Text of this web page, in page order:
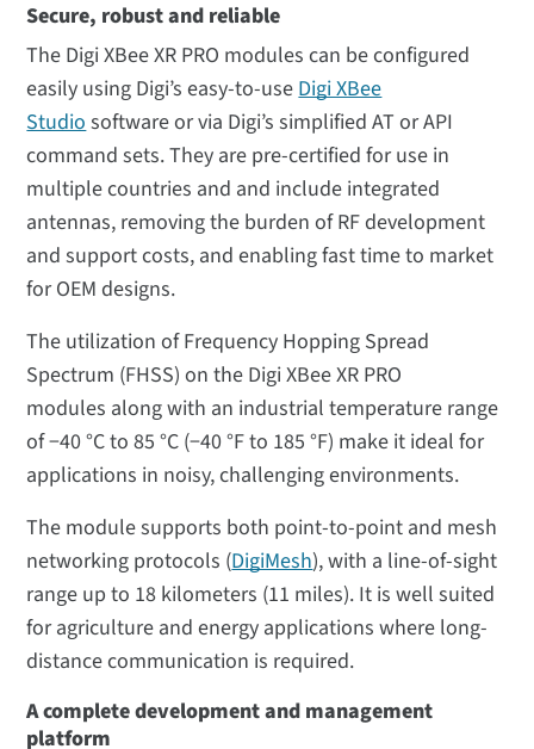
Secure, robust and reliable
The Digi XBee XR PRO modules can be configured
easily using Digi’s easy-to-useDigi XBee
Studiosoftware or via Digi’s simplified AT or API
command sets. They are pre-certified for use in
multiple countries and and include integrated
antennas, removing the burden of RF development
and support costs, and enabling fast time to market
for OEM designs.
The utilization of Frequency Hopping Spread
Spectrum (FHSS) on the Digi XBee XR PRO
modules along with an industrial temperature range
of −40 °C to 85 °C (−40 °F to 185 °F) make it ideal for
applications in noisy, challenging environments.
The module supports both point-to-point and mesh
networking protocols (DigiMesh), with a line-of-sight
range up to 18 kilometers (11 miles). It is well suited
for agriculture and energy applications where long-
distance communication is required.
A complete development and management
platform